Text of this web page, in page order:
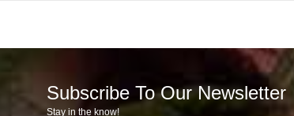
Subscribe To Our Newsletter
Stay in the know!